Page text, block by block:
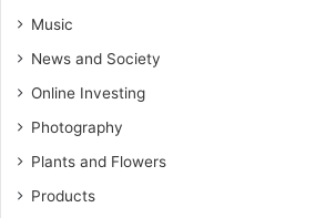
Music
News and Society
Online Investing
Photography
Plants and Flowers
Products